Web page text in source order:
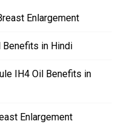
Enlargement
Benefits in Hindi
IH4 Oil Benefits in
Enlargement